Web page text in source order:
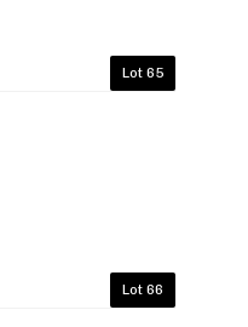
Lot 65
Lot 66